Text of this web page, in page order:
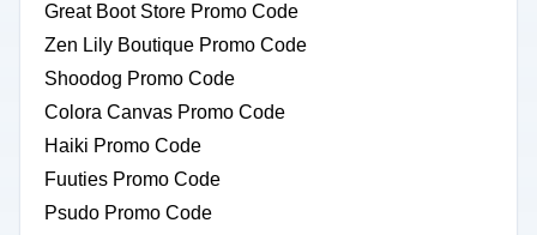
Great Boot Store Promo Code
Zen Lily Boutique Promo Code
Shoodog Promo Code
Colora Canvas Promo Code
Haiki Promo Code
Fuuties Promo Code
Psudo Promo Code